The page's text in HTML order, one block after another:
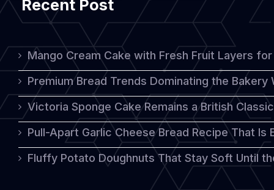
Everywhere
in
2026
Recent Post
Mango Cream Cake with Fresh Fruit Layers
Premium Bread Trends Dominating the Bakery
Victoria Sponge Cake Remains a British
Pull-Apart Garlic Cheese Bread Recipe That
Fluffy Potato Doughnuts That Stay Soft Until